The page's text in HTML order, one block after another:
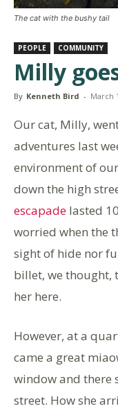
The cat with the bushy tail
PEOPLE COMMUNITY
Milly
By Kenneth Bird - March
Our cat, Milly,
adventures last
environment of
down the high
escapade lasted
worried when the
sight of hide nor
billet, we thought,
her here.
However, at a
came a great
window and there
street. How she